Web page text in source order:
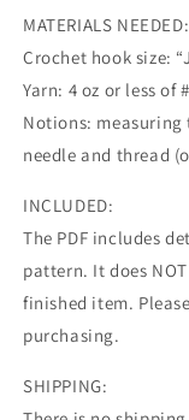
MATERIALS NEEDED:
Crochet hook size:
Yarn: 4 oz or less of
Notions:
needle and thread
INCLUDED:
The PDF includes
pattern. It does
finished item.
purchasing.
SHIPPING: